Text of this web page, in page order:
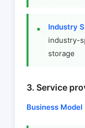
Industry
industry-
storage
3. Service
Business Model